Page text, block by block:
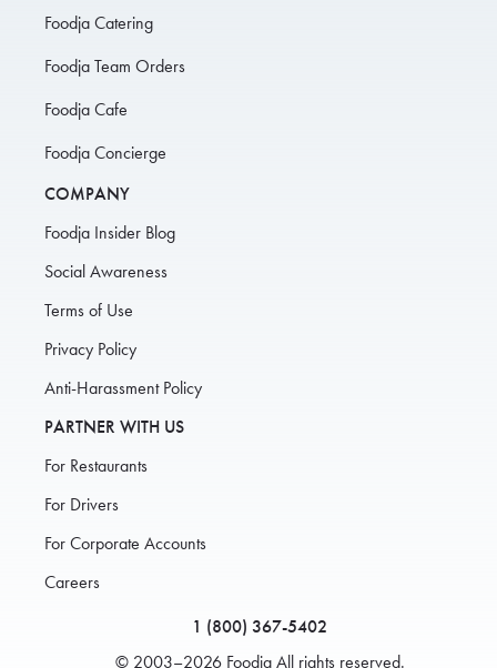
Foodja Catering
Foodja Team Orders
Foodja Cafe
Foodja Concierge
COMPANY
Foodja Insider Blog
Social Awareness
Terms of Use
Privacy Policy
Anti-Harassment Policy
PARTNER WITH US
For Restaurants
For Drivers
For Corporate Accounts
Careers
1 (800) 367-5402
© 2003–2026 Foodja All rights reserved.